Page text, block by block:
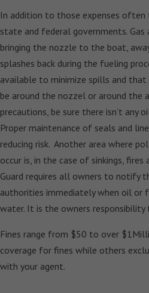
In addition to those expenses
state and federal governments. Gas
bringing the nozzle to the boat,
splashes back during the fueling
available to minimize spills and
be around the nozzel or around the
precautions, be sure there isn’t any
Proper maintenance of seals and
reducing risk. Another area where
occur is, in the case of sinkings, fires
Guard requires all owners to notify
authorities immediately when oil or
water. It is the owners responsibility
Fines range from $50 to over
coverage for fines while others
with your agent.